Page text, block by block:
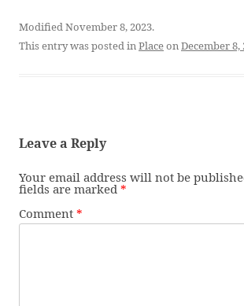
Modified November 8, 2023.
This entry was posted inPlaceonDecember 8,
Leave a Reply
Your email address will not be
fields are marked *
Comment *